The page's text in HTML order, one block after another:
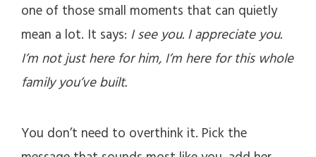
one of those small moments that can quietly
mean a lot. It says: I see you. I appreciate you.
I’m not just here for him, I’m here for this whole
family you’ve built.
You don’t need to overthink it. Pick the